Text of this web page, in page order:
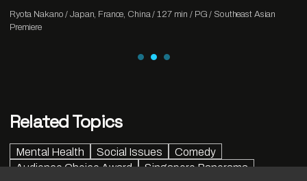
Ryota Nakano / Japan, France, China / 127 min / PG / Southeast Asian
Premiere
Related Topics
Mental Health Social Issues
Comedy
Audience Choice Award
Singapore Panorama